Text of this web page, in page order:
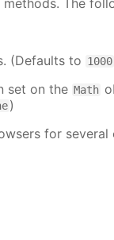
The
(Defaults to 1000
set on the Math
)
for several